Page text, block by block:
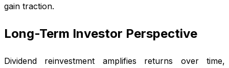
gain traction.
Long-Term Investor Perspective
Dividend reinvestment amplifies returns over time,